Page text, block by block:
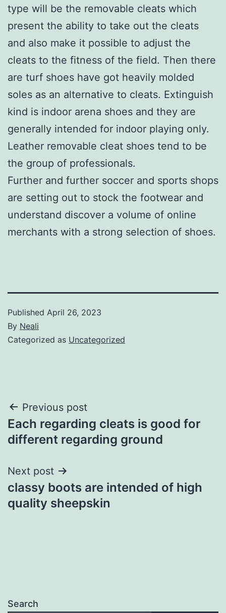
type will be the removable cleats which
present the ability to take out the cleats
and also make it possible to adjust the
cleats to the fitness of the field. Then there
are turf shoes have got heavily molded
soles as an alternative to cleats. Extinguish
kind is indoor arena shoes and they are
generally intended for indoor playing only.
Leather removable cleat shoes tend to be
the group of professionals.
Further and further soccer and sports shops
are setting out to stock the footwear and
understand discover a volume of online
merchants with a strong selection of shoes.
Published April 26, 2023
By Neali
Categorized as Uncategorized
Post
navigation
Previous post
Each regarding cleats is good for
different regarding ground
Next post
classy boots are intended of high
quality sheepskin
Search